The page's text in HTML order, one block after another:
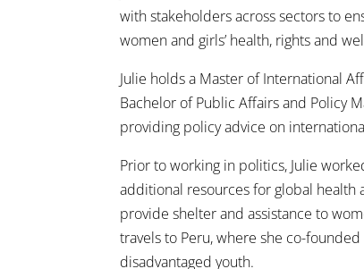
with stakeholders across sectors to
women and girls’ health, rights and
Julie holds a Master of International
Bachelor of Public Affairs and Policy
providing policy advice on
Prior to working in politics, Julie
additional resources for global health
provide shelter and assistance to
travels to Peru, where she co-
disadvantaged youth.